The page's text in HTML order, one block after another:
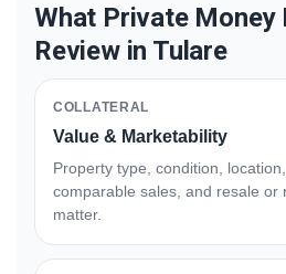
What Private Money
Review in Tulare
COLLATERAL
Value & Marketability
Property type, condition,
comparable sales, and resale or
matter.